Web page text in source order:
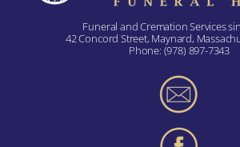
Funeral and Cremation Services
42 Concord Street, Maynard,
Phone: (978) 897-7343